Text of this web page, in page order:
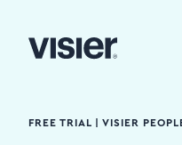
FREE TRIAL | VISIER